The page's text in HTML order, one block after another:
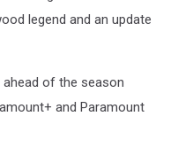
legend and an update
ahead of the season
and Paramount